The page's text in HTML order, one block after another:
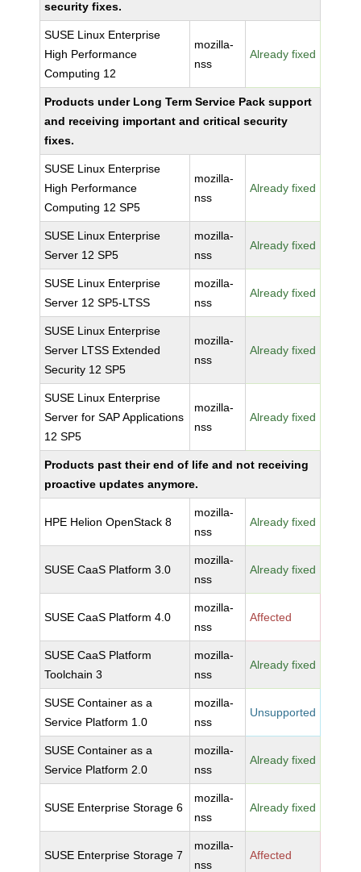
security fixes.
SUSE Linux Enterprise
High Performance
Computing 12
mozilla-
nss
Already fixed
Products under Long Term Service Pack support
and receiving important and critical security
fixes.
SUSE Linux Enterprise
High Performance
Computing 12 SP5
mozilla-
nss
Already fixed
SUSE Linux Enterprise
Server 12 SP5
mozilla-
nss
Already fixed
SUSE Linux Enterprise
Server 12 SP5-LTSS
mozilla-
nss
Already fixed
SUSE Linux Enterprise
Server LTSS Extended
Security 12 SP5
mozilla-
nss
Already fixed
SUSE Linux Enterprise
Server for SAP Applications
12 SP5
mozilla-
nss
Already fixed
Products past their end of life and not receiving
proactive updates anymore.
HPE Helion OpenStack 8
mozilla-
nss
Already fixed
SUSE CaaS Platform 3.0
mozilla-
nss
Already fixed
SUSE CaaS Platform 4.0
mozilla-
nss
Affected
SUSE CaaS Platform
Toolchain 3
mozilla-
nss
Already fixed
SUSE Container as a
Service Platform 1.0
mozilla-
nss
Unsupported
SUSE Container as a
Service Platform 2.0
mozilla-
nss
Already fixed
SUSE Enterprise Storage 6
mozilla-
nss
Already fixed
SUSE Enterprise Storage 7
mozilla-
nss
Affected